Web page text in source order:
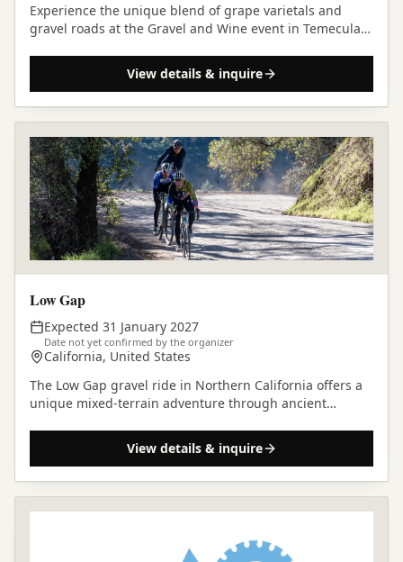
Experience the unique blend of grape varietals and
gravel roads at the Gravel and Wine event in Temecula,
View details & inquire
Low Gap
Expected 31 January 2027
Date not yet confirmed by the organizer
California, United States
The Low Gap gravel ride in Northern California offers a
unique mixed-terrain adventure through ancient
View details & inquire